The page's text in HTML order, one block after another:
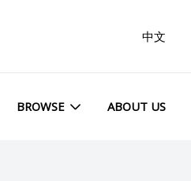
中文
BROWSE ABOUT US